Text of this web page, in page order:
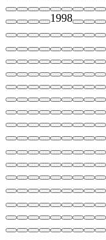
1998